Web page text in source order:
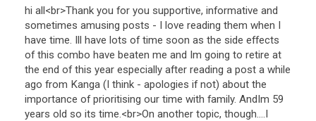
hi all<br>Thank you for you supportive, informative and
sometimes amusing posts - I love reading them when I
have time. Ill have lots of time soon as the side effects
of this combo have beaten me and Im going to retire at
the end of this year especially after reading a post a while
ago from Kanga (I think - apologies if not) about the
importance of prioritising our time with family. AndIm 59
years old so its time.<br>On another topic, though....I